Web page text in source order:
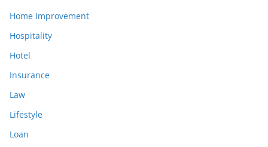
Home Improvement
Hospitality
Hotel
Insurance
Law
Lifestyle
Loan